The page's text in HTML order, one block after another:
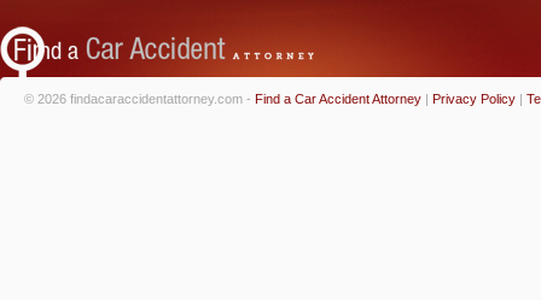
© 2026 findacaraccidentattorney.com - Find a Car Accident Attorney | Privacy Policy |